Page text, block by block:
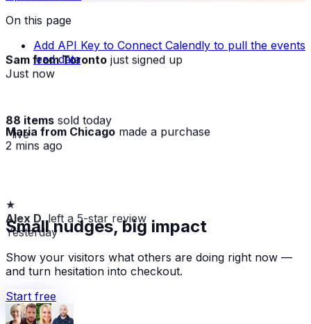
On this page
Add API Key to Connect Calendly to pull the events
lead data
Sam from Toronto just signed up
Just now
88 items sold today
· live
Maria from Chicago made a purchase
2 mins ago
★
Alex D. left a 5-star review
Yesterday
Small nudges, big impact
Show your visitors what others are doing right now —
and turn hesitation into checkout.
Start free